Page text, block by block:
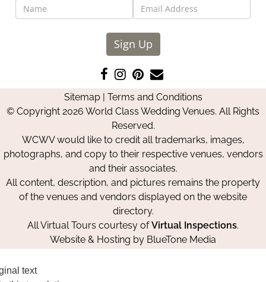
Sign Up
Like
us
on
Facebook
Follow
us
on
Instagram
Pin
us
on
Pinterest
Contact
Us
Sitemap| Terms and Conditions
© Copyright 2026 World Class Wedding Venues. All Rights
Reserved.
WCWV would like to credit all trademarks, images,
photographs, and copy to their respective venues, vendors
and their associates.
All content, description, and pictures remains the property
of the venues and vendors displayed on the website
directory.
All Virtual Tours courtesy ofVirtual Inspections.
Website & Hosting by BlueTone Media
text